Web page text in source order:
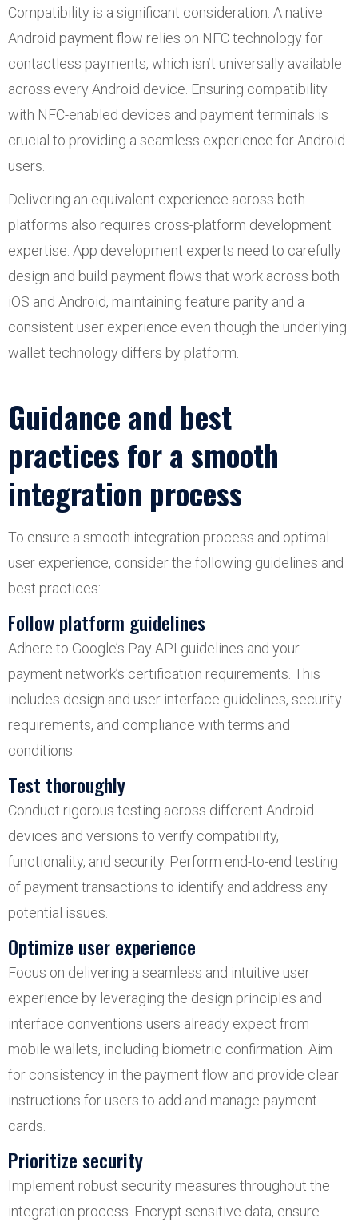
Compatibility is a significant consideration. A native
Android payment flow relies on NFC technology for
contactless payments, which isn’t universally available
across every Android device. Ensuring compatibility
with NFC-enabled devices and payment terminals is
crucial to providing a seamless experience for Android
users.
Delivering an equivalent experience across both
platforms also requires cross-platform development
expertise. App development experts need to carefully
design and build payment flows that work across both
iOS and Android, maintaining feature parity and a
consistent user experience even though the underlying
wallet technology differs by platform.
Guidance and best
practices for a smooth
integration process
To ensure a smooth integration process and optimal
user experience, consider the following guidelines and
best practices:
Follow platform guidelines
Adhere to Google’s Pay API guidelines and your
payment network’s certification requirements. This
includes design and user interface guidelines, security
requirements, and compliance with terms and
conditions.
Test thoroughly
Conduct rigorous testing across different Android
devices and versions to verify compatibility,
functionality, and security. Perform end-to-end testing
of payment transactions to identify and address any
potential issues.
Optimize user experience
Focus on delivering a seamless and intuitive user
experience by leveraging the design principles and
interface conventions users already expect from
mobile wallets, including biometric confirmation. Aim
for consistency in the payment flow and provide clear
instructions for users to add and manage payment
cards.
Prioritize security
Implement robust security measures throughout the
integration process. Encrypt sensitive data, ensure